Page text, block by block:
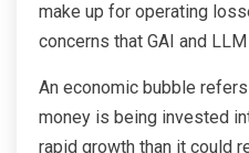
make up for operating
concerns that GAI and
An economic bubble
money is being invested
rapid growth than it could